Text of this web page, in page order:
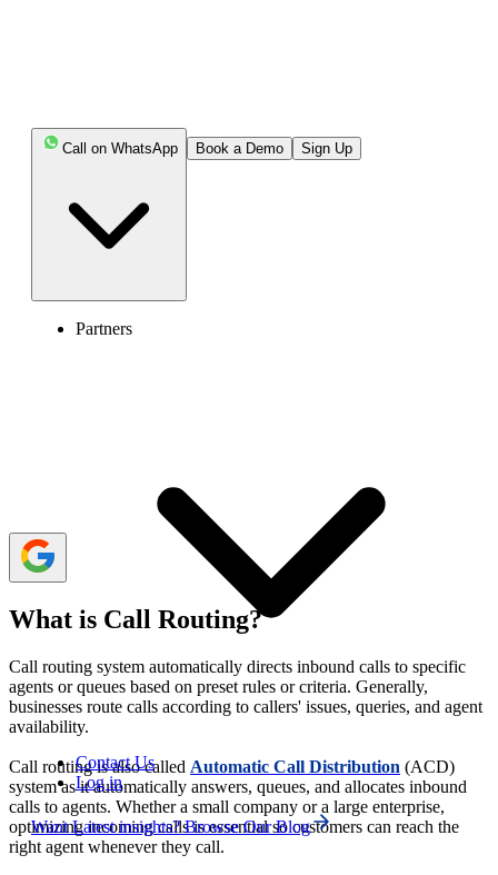
Call on WhatsApp Book a Demo Sign Up
Partners
Contact Us
Log in
Want Latest insights? Browse Our Blog
Highlights:
agents or calls queue based on predefined rules or criteria.
minimize operations costs, and enhance customer
satisfaction.
What is Call Routing?
Call routing system automatically directs inbound calls to specific
agents or queues based on preset rules or criteria. Generally,
businesses route calls according to callers' issues, queries, and agent
availability.
Call routing is also called Automatic Call Distribution (ACD)
system as it automatically answers, queues, and allocates inbound
calls to agents. Whether a small company or a large enterprise,
optimizing incoming calls is essential so customers can reach the
right agent whenever they call.